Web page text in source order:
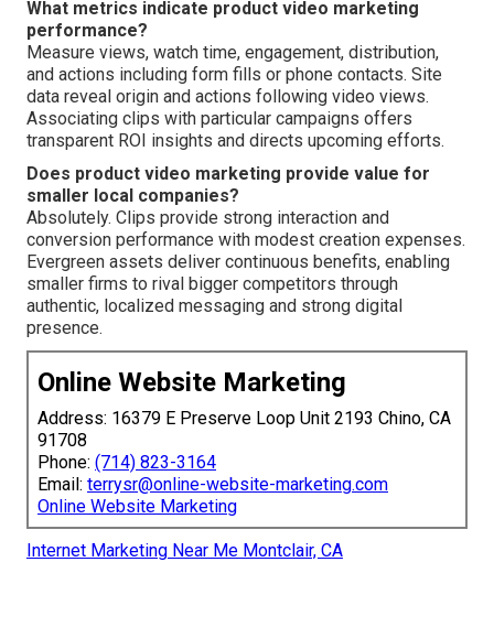
What metrics indicate product video marketing
performance?
Measure views, watch time, engagement, distribution,
and actions including form fills or phone contacts. Site
data reveal origin and actions following video views.
Associating clips with particular campaigns offers
transparent ROI insights and directs upcoming efforts.
Does product video marketing provide value for
smaller local companies?
Absolutely. Clips provide strong interaction and
conversion performance with modest creation expenses.
Evergreen assets deliver continuous benefits, enabling
smaller firms to rival bigger competitors through
authentic, localized messaging and strong digital
presence.
Online Website Marketing
Address: 16379 E Preserve Loop Unit 2193 Chino, CA
91708
Phone: (714) 823-3164
Email: terrysr@online-website-marketing.com
Online Website Marketing
Internet Marketing Near Me Montclair, CA